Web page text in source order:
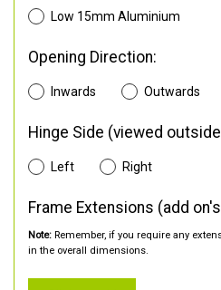
Low 15mm Aluminium
Opening Direction:
Inwards Outwards
Hinge Side (viewed
Left Right
Frame Extensions (add
Note: Remember, if you require any
in the overall dimensions.